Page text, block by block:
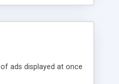
ads displayed at once